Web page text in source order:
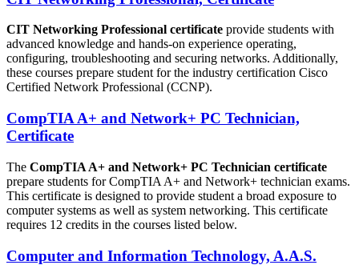
CIT Networking Professional certificate provide students with
advanced knowledge and hands-on experience operating,
configuring, troubleshooting and securing networks. Additionally,
these courses prepare student for the industry certification Cisco
Certified Network Professional (CCNP).
CompTIA A+ and Network+ PC Technician,
Certificate
The CompTIA A+ and Network+ PC Technician certificate
prepare students for CompTIA A+ and Network+ technician exams.
This certificate is designed to provide student a broad exposure to
computer systems as well as system networking. This certificate
requires 12 credits in the courses listed below.
Computer and Information Technology, A.A.S.